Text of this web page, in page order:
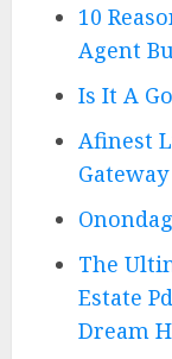
10
Agent
Is It A
Afinest
The
Estate
Dream